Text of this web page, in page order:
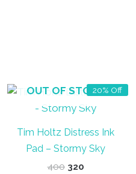
20% Off
OUT OF STOCK
Tim Holtz Distress Ink
Pad – Stormy Sky
400 Original
320Current